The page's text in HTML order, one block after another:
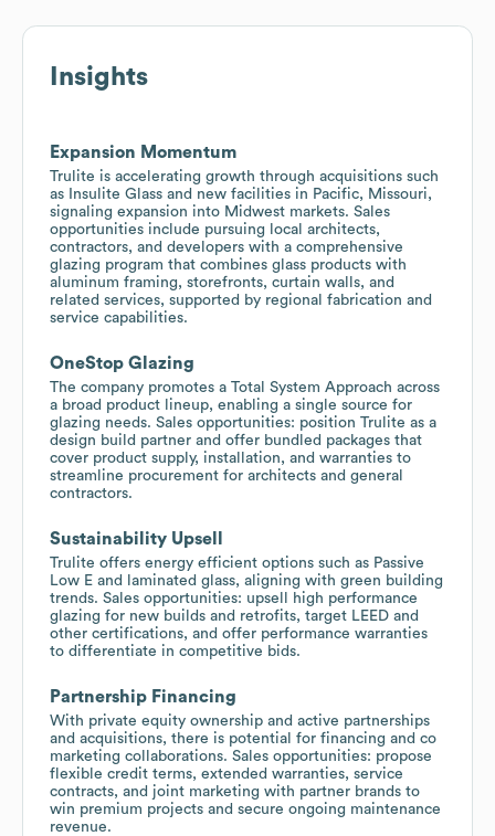
Insights
Expansion Momentum
Trulite is accelerating growth through acquisitions such
as Insulite Glass and new facilities in Pacific, Missouri,
signaling expansion into Midwest markets. Sales
opportunities include pursuing local architects,
contractors, and developers with a comprehensive
glazing program that combines glass products with
aluminum framing, storefronts, curtain walls, and
related services, supported by regional fabrication and
service capabilities.
OneStop Glazing
The company promotes a Total System Approach across
a broad product lineup, enabling a single source for
glazing needs. Sales opportunities: position Trulite as a
design build partner and offer bundled packages that
cover product supply, installation, and warranties to
streamline procurement for architects and general
contractors.
Sustainability Upsell
Trulite offers energy efficient options such as Passive
Low E and laminated glass, aligning with green building
trends. Sales opportunities: upsell high performance
glazing for new builds and retrofits, target LEED and
other certifications, and offer performance warranties
to differentiate in competitive bids.
Partnership Financing
With private equity ownership and active partnerships
and acquisitions, there is potential for financing and co
marketing collaborations. Sales opportunities: propose
flexible credit terms, extended warranties, service
contracts, and joint marketing with partner brands to
win premium projects and secure ongoing maintenance
revenue.